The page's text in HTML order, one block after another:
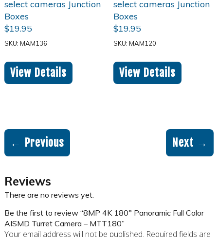
$19.95
SKU: MAM136
View Details
$19.95
SKU: MAM120
View Details
← Previous Next →
Reviews
There are no reviews yet.
Be the first to review “8MP 4K 180° Panoramic Full Color
AISMD Turret Camera – MTT180”
Your email address will not be published. Required fields are